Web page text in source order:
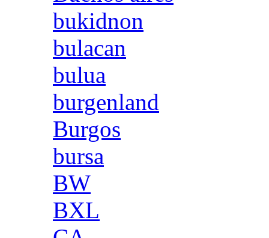
bukidnon
bulacan
bulua
burgenland
Burgos
bursa
BW
BXL